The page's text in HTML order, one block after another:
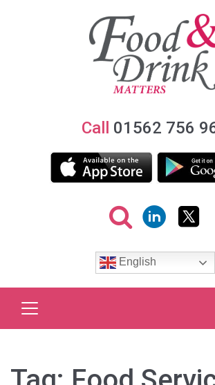
Call 01562 756
English